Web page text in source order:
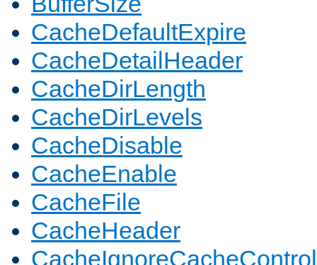
CacheDefaultExpire
CacheDetailHeader
CacheDirLength
CacheDirLevels
CacheDisable
CacheEnable
CacheFile
CacheHeader
CacheIgnoreCacheControl